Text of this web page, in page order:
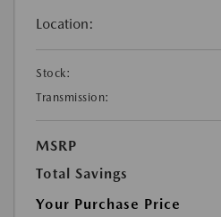
Location:
Stock:
Transmission:
MSRP
Total Savings
Your Purchase Price